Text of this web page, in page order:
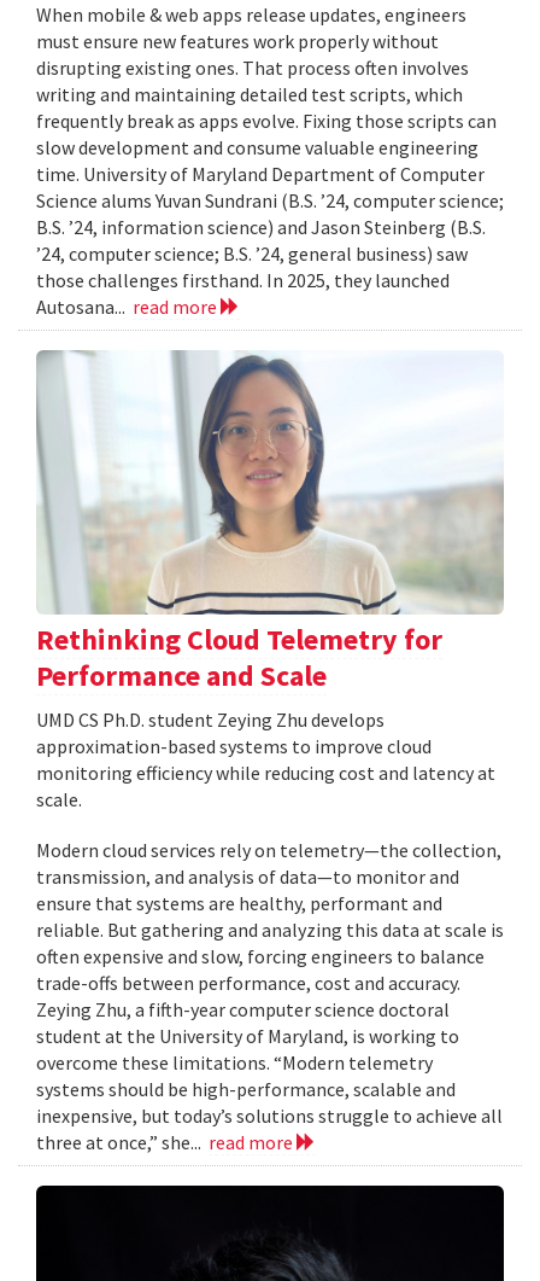
When mobile & web apps release updates, engineers
must ensure new features work properly without
disrupting existing ones. That process often involves
writing and maintaining detailed test scripts, which
frequently break as apps evolve. Fixing those scripts can
slow development and consume valuable engineering
time. University of Maryland Department of Computer
Science alums Yuvan Sundrani (B.S. ’24, computer science;
B.S. ’24, information science) and Jason Steinberg (B.S.
’24, computer science; B.S. ’24, general business) saw
those challenges firsthand. In 2025, they launched
Autosana... read more
Rethinking Cloud Telemetry for
Performance and Scale
UMD CS Ph.D. student Zeying Zhu develops
approximation-based systems to improve cloud
monitoring efficiency while reducing cost and latency at
scale.
Modern cloud services rely on telemetry—the collection,
transmission, and analysis of data—to monitor and
ensure that systems are healthy, performant and
reliable. But gathering and analyzing this data at scale is
often expensive and slow, forcing engineers to balance
trade-offs between performance, cost and accuracy.
Zeying Zhu, a fifth-year computer science doctoral
student at the University of Maryland, is working to
overcome these limitations. “Modern telemetry
systems should be high-performance, scalable and
inexpensive, but today’s solutions struggle to achieve all
three at once,” she... read more